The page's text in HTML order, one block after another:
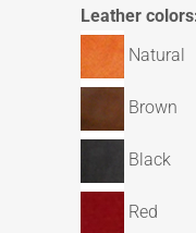
Leather
Natural
Brown
Black
Red